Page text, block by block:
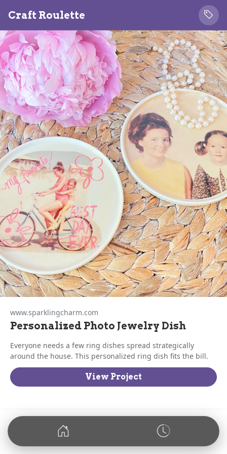
Craft Roulette
www.sparklingcharm.com
Personalized Photo Jewelry Dish
Everyone needs a few ring dishes spread strategically
around the house. This personalized ring dish fits the bill.
View Project